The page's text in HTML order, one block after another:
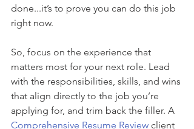
done...it’s to prove you can do this job
right now.
So, focus on the experience that
matters most for your next role. Lead
with the responsibilities, skills, and wins
that align directly to the job you’re
applying for, and trim back the filler. A
Comprehensive Resume Review client